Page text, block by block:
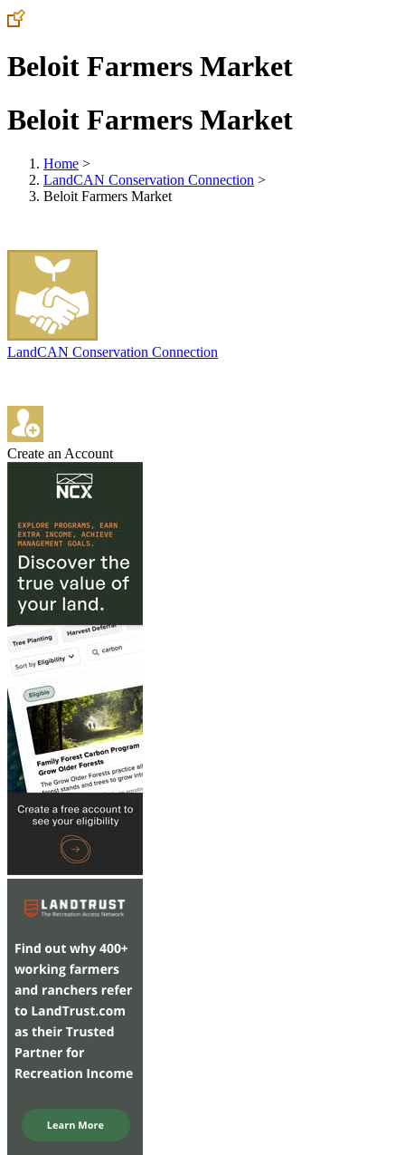
Beloit Farmers Market
Beloit Farmers Market
Home >
LandCAN Conservation Connection >
Beloit Farmers Market
LandCAN Conservation Connection
Create an Account